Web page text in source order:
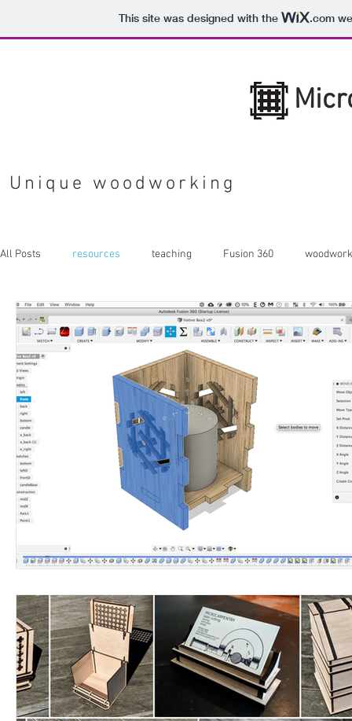
This site was designed with the .com
Unique woodworking
All Posts resources teaching Fusion 360
Shaper Origin sheet goods tools laser cutting
HEPA VOC exhaust filter